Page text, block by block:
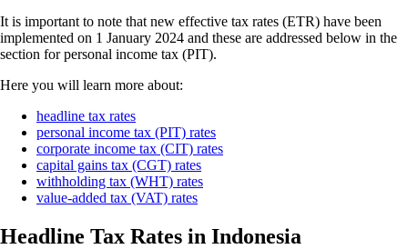
It is important to note that new effective tax rates (ETR) have been
implemented on 1 January 2024 and these are addressed below in the
section for personal income tax (PIT).
Here you will learn more about:
headline tax rates
personal income tax (PIT) rates
corporate income tax (CIT) rates
capital gains tax (CGT) rates
withholding tax (WHT) rates
value-added tax (VAT) rates
Headline Tax Rates in Indonesia